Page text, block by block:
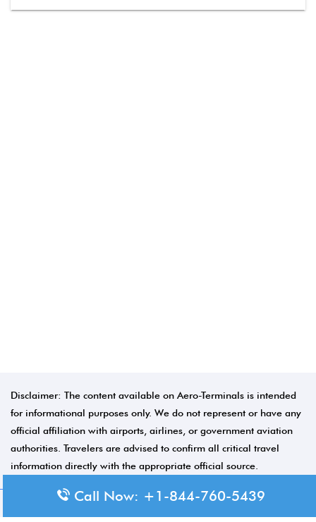
Disclaimer: The content available on Aero-Terminals is intended
for informational purposes only. We do not represent or have any
official affiliation with airports, airlines, or government aviation
authorities. Travelers are advised to confirm all critical travel
information directly with the appropriate official source.
© 2026 Aero-Terminals.com | All rights reserved.
Call Now: +1-844-760-5439